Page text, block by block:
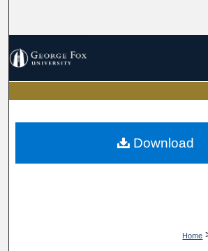
My Account
About
Home
Download